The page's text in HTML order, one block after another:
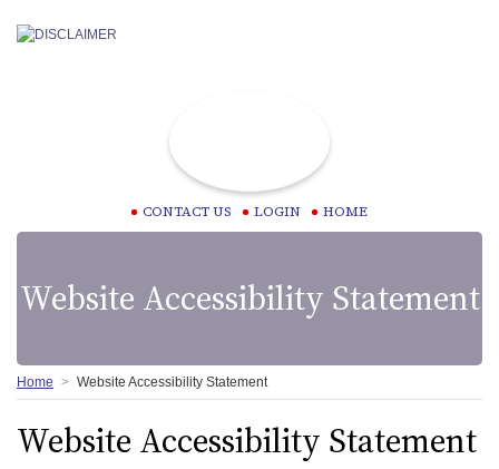
CONTACT US LOGIN HOME
Website Accessibility Statement
Home Website Accessibility Statement
Website Accessibility Statement